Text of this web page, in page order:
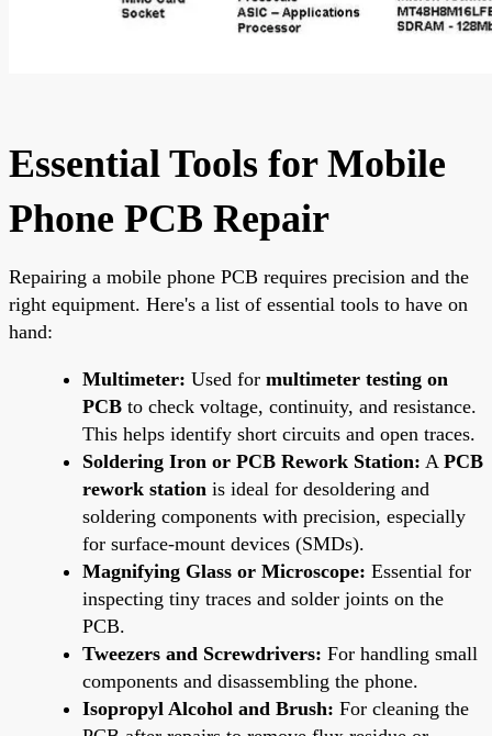
Essential Tools for Mobile
Phone PCB Repair
Repairing a mobile phone PCB requires precision and the
right equipment. Here's a list of essential tools to have on
hand:
Multimeter: Used for multimeter testing on
PCB to check voltage, continuity, and resistance.
This helps identify short circuits and open traces.
Soldering Iron or PCB Rework Station: A PCB
rework station is ideal for desoldering and
soldering components with precision, especially
for surface-mount devices (SMDs).
Magnifying Glass or Microscope: Essential for
inspecting tiny traces and solder joints on the
PCB.
Tweezers and Screwdrivers: For handling small
components and disassembling the phone.
Isopropyl Alcohol and Brush: For cleaning the